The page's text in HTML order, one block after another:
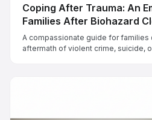
Coping After Trauma: An
Families After Biohazard
A compassionate guide for families
aftermath of violent crime, suicide,